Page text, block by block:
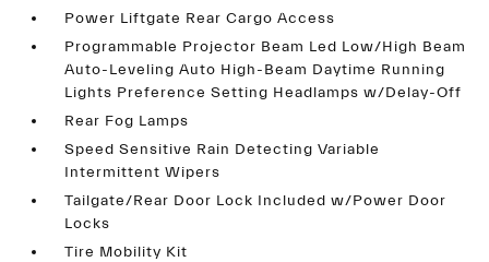
Power Liftgate Rear Cargo Access
Programmable Projector Beam Led Low/High Beam
Auto-Leveling Auto High-Beam Daytime Running
Lights Preference Setting Headlamps w/Delay-Off
Rear Fog Lamps
Speed Sensitive Rain Detecting Variable
Intermittent Wipers
Tailgate/Rear Door Lock Included w/Power Door
Locks
Tire Mobility Kit